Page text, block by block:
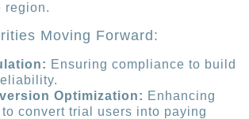
region.
Moving Forward:
Ensuring compliance to build
Optimization: Enhancing
convert trial users into paying